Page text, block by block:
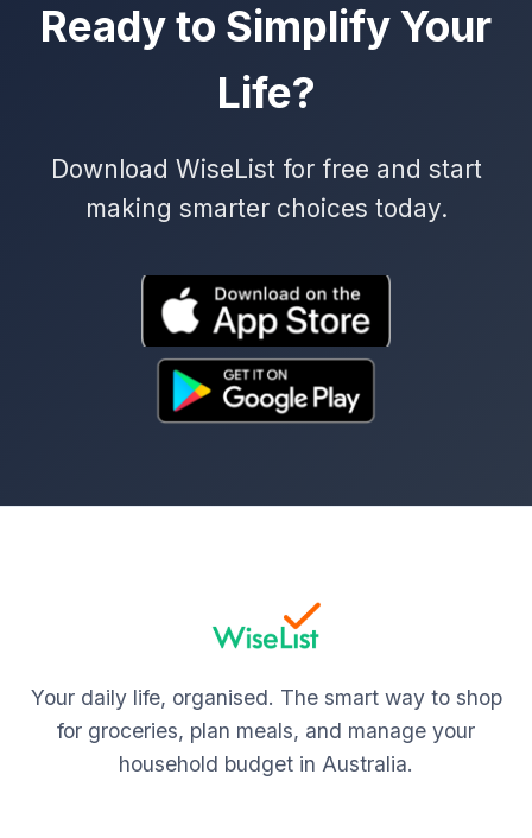
Ready to Simplify Your
Life?
Download WiseList for free and start
making smarter choices today.
Your daily life, organised. The smart way to shop
for groceries, plan meals, and manage your
household budget in Australia.